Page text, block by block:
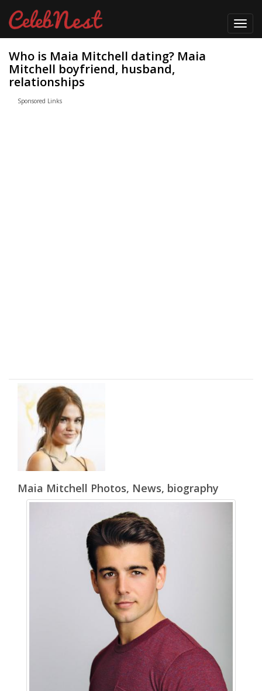
Who is Maia Mitchell dating? Maia
Mitchell boyfriend, husband,
relationships
Sponsored Links
Maia Mitchell Photos, News, biography